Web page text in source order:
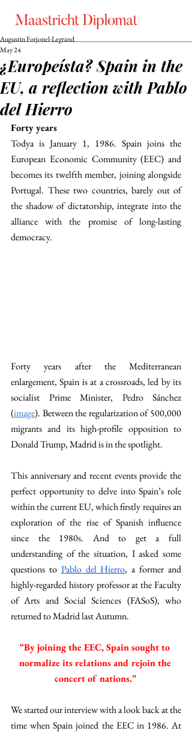
¿Europeísta? Spain in the
EU, a reflection with Pablo
del Hierro
Augustin Forjonel-Legrand
May 24
Forty years
Todya is January 1, 1986. Spain joins the
European Economic Community (EEC) and
becomes its twelfth member, joining alongside
Portugal. These two countries, barely out of
the shadow of dictatorship, integrate into the
alliance with the promise of long-lasting
democracy.
Forty years after the Mediterranean
enlargement, Spain is at a crossroads, led by its
socialist Prime Minister, Pedro Sánchez
(image). Between the regularization of 500,000
migrants and its high-profile opposition to
Donald Trump, Madrid is in the spotlight.
This anniversary and recent events provide the
perfect opportunity to delve into Spain’s role
within the current EU, which firstly requires an
exploration of the rise of Spanish influence
since the 1980s. And to get a full
understanding of the situation, I asked some
questions to Pablo del Hierro, a former and
highly-regarded history professor at the Faculty
of Arts and Social Sciences (FASoS), who
returned to Madrid last Autumn.
“By joining the EEC, Spain sought to
normalize its relations and rejoin the
concert of nations.”
We started our interview with a look back at the
time when Spain joined the EEC in 1986. At